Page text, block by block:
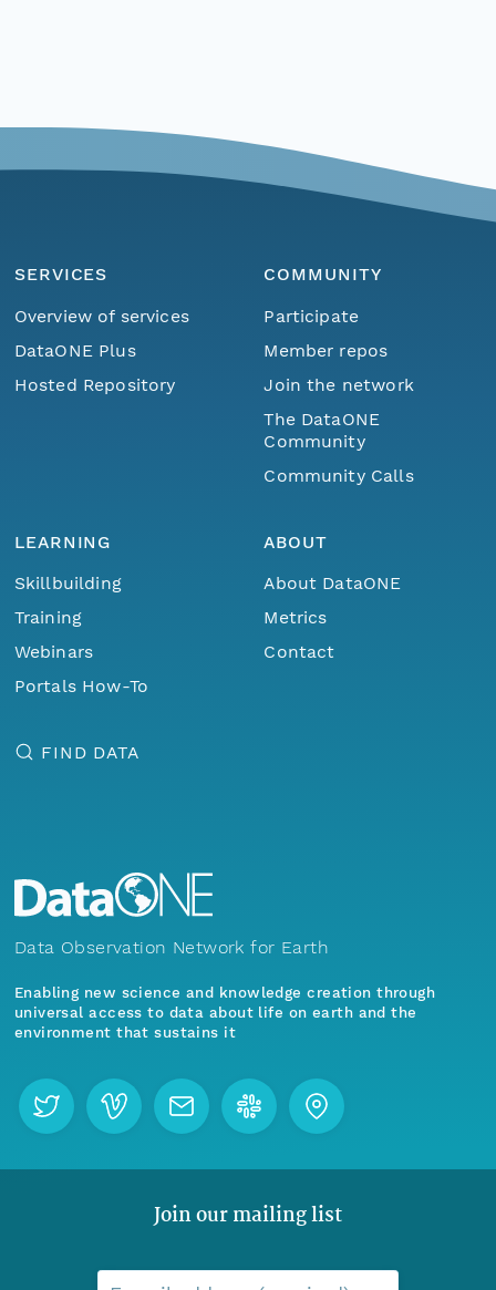
SERVICES
Overview of services
DataONE Plus
Hosted Repository
COMMUNITY
Participate
Member repos
Join the network
The DataONE
Community
Community Calls
LEARNING
Skillbuilding
Training
Webinars
Portals How-To
ABOUT
About DataONE
Metrics
Contact
FIND DATA
Data Observation Network for Earth
Enabling new science and knowledge creation through
universal access to data about life on earth and the
environment that sustains it
Join our mailing list